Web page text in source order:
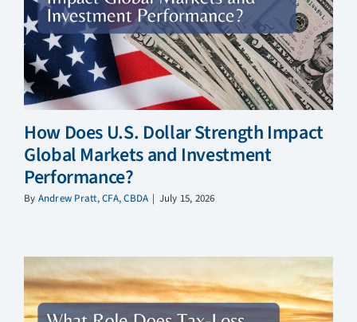
How Does U.S. Dollar Strength Impact
Global Markets and Investment
Performance?
By Andrew Pratt, CFA, CBDA | July 15, 2026